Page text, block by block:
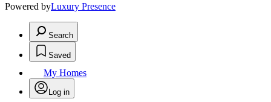
Powered byLuxury Presence
Search
Saved
My Homes
Log in